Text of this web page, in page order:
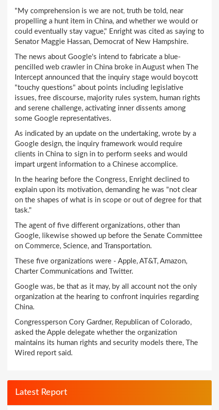
"My comprehension is we are not, truth be told, near
propelling a hunt item in China, and whether we would or
could eventually stay vague," Enright was cited as saying to
Senator Maggie Hassan, Democrat of New Hampshire.
The news about Google's intend to fabricate a blue-
pencilled web crawler in China broke in August when The
Intercept announced that the inquiry stage would boycott
"touchy questions" about points including legislative
issues, free discourse, majority rules system, human rights
and serene challenge, activating inner dissents among
some Google representatives.
As indicated by an update on the undertaking, wrote by a
Google design, the inquiry framework would require
clients in China to sign in to perform seeks and would
impart urgent information to a Chinese accomplice.
In the hearing before the Congress, Enright declined to
explain upon its motivation, demanding he was "not clear
on the shapes of what is in scope or out of degree for that
task."
The agent of five different organizations, other than
Google, likewise showed up before the Senate Committee
on Commerce, Science, and Transportation.
These five organizations were - Apple, AT&T, Amazon,
Charter Communications and Twitter.
Google was, be that as it may, by all account not the only
organization at the hearing to confront inquiries regarding
China.
Congressperson Cory Gardner, Republican of Colorado,
asked the Apple delegate whether the organization
maintains its human rights and security models there, The
Wired report said.
Latest Report